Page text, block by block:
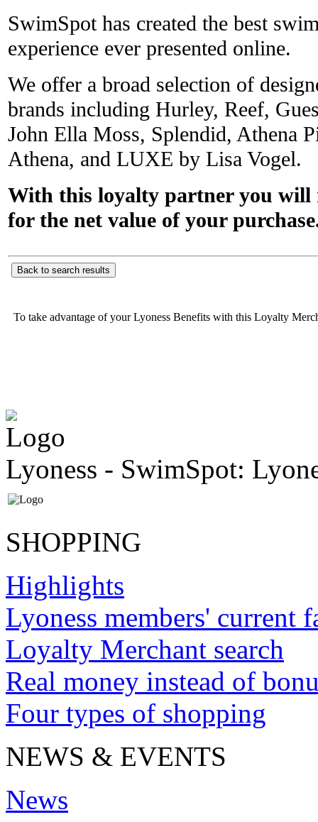
SwimSpot has created the best
experience ever presented online.
We offer a broad selection of
brands including Hurley, Reef,
John Ella Moss, Splendid, Athena
Athena, and LUXE by Lisa Vogel.
With this loyalty partner you will
for the net value of your
Back to search results
To take advantage of your Lyoness Benefits with this Loyalty
Lyoness - SwimSpot:
SHOPPING
Highlights
Lyoness members' current
Loyalty Merchant search
Real money instead of
Four types of shopping
NEWS & EVENTS
News